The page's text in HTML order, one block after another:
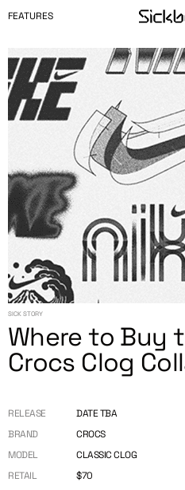
FEATURES
SICK STORY
Where to Buy
Crocs Clog
RELEASE
DATE TBA
BRAND
CROCS
MODEL
CLASSIC CLOG
RETAIL
$70